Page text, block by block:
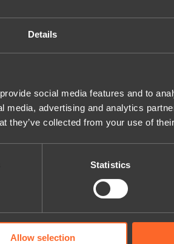
Details
social media features and to
media, advertising and analytics
they’ve collected from your use of
Statistics
Allow selection